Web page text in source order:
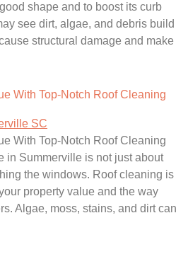
shape and to boost its curb
see dirt, algae, and debris build
structural damage and make
With Top-Notch Roof Cleaning
With Top-Notch Roof Cleaning
in Summerville is not just about
the windows. Roof cleaning is
property value and the way
Algae, moss, stains, and dirt can